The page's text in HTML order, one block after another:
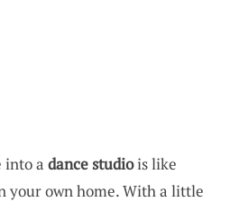
into a dance studiois like
your own home. With a little